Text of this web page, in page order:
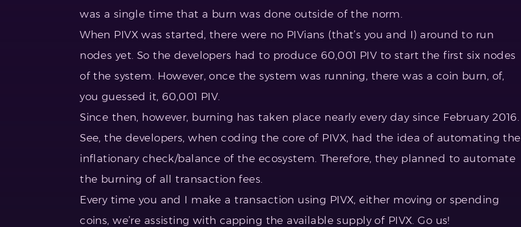
was a single time that a burn was done outside of the norm.
When PIVX was started, there were no PIVians (that’s you and I) around to run
nodes yet. So the developers had to produce 60,001 PIV to start the first six nodes
of the system. However, once the system was running, there was a coin burn, of,
you guessed it, 60,001 PIV.
Since then, however, burning has taken place nearly every day since February 2016.
See, the developers, when coding the core of PIVX, had the idea of automating the
inflationary check/balance of the ecosystem. Therefore, they planned to automate
the burning of all transaction fees.
Every time you and I make a transaction using PIVX, either moving or spending
coins, we’re assisting with capping the available supply of PIVX. Go us!